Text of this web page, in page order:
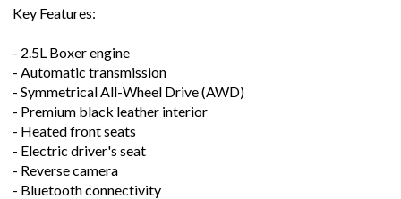
Key Features:
- 2.5L Boxer engine
- Automatic transmission
- Symmetrical All-Wheel Drive (AWD)
- Premium black leather interior
- Heated front seats
- Electric driver's seat
- Reverse camera
- Bluetooth connectivity